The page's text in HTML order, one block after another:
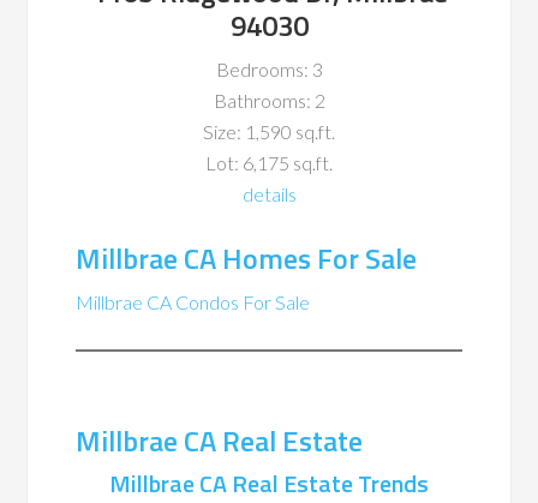
94030
Bedrooms: 3
Bathrooms: 2
Size: 1,590 sq.ft.
Lot: 6,175 sq.ft.
details
Millbrae CA Homes For Sale
Millbrae CA Condos For Sale
Millbrae CA Real Estate
Millbrae CA Real Estate Trends